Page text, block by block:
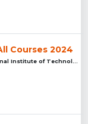
Courses 2024